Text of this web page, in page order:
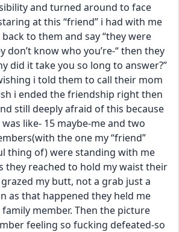
and turned around to face
at this “friend” i had with me
to them and say “they were
don’t know who you’re-“ then they
did it take you so long to answer?”
i told them to call their mom
i ended the friendship right then
still deeply afraid of this because
like- 15 maybe-me and two
the one my “friend”
thing of) were standing with me
they reached to hold my waist their
my butt, not a grab just a
as that happened they held me
member. Then the picture
feeling so fucking defeated-so